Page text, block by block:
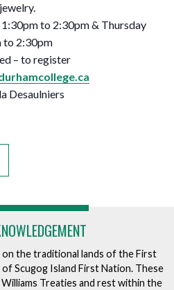
to 2:30pm & Thursday
to 2:30pm
– to register
Desaulniers
the traditional lands of the First
Scugog Island First Nation. These
Treaties and rest within the